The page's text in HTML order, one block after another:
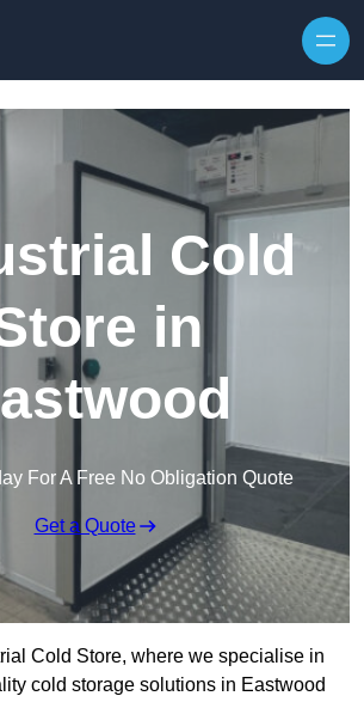
Cold
in
For A Free No Obligation Quote
Get a Quote
Cold Store, where we specialise in
cold storage solutions in Eastwood